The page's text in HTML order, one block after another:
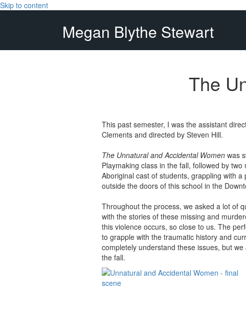
Skip to content
Megan Blythe Stewart
The
This past semester, I was the assistant
Clements and directed by Steven Hill.
The Unnatural and Accidental Women was
Playmaking class in the fall, followed by
Aboriginal cast of students, grappling with
outside the doors of this school in the
Throughout the process, we asked a lot of
with the stories of these missing and
this violence occurs, so close to us. The
to grapple with the traumatic history and
completely understand these issues, but
the fall.